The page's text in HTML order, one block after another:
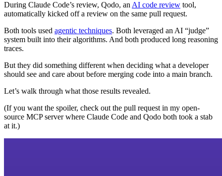
During Claude Code’s review, Qodo, an AI code review tool,
automatically kicked off a review on the same pull request.
Both tools used agentic techniques. Both leveraged an AI “judge”
system built into their algorithms. And both produced long reasoning
traces.
But they did something different when deciding what a developer
should see and care about before merging code into a main branch.
Let’s walk through what those results revealed.
(If you want the spoiler, check out the pull request in my open-
source MCP server where Claude Code and Qodo both took a stab
at it.)